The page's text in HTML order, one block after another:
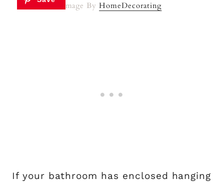
Image ByHomeDecorating
If your bathroom has enclosed hanging